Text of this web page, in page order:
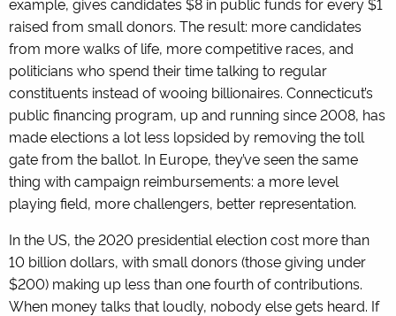
raised from small donors. The result: more candidates
from more walks of life, more competitive races, and
politicians who spend their time talking to regular
constituents instead of wooing billionaires. Connecticut’s
public financing program, up and running since 2008, has
made elections a lot less lopsided by removing the toll
gate from the ballot. In Europe, they’ve seen the same
thing with campaign reimbursements: a more level
playing field, more challengers, better representation.
In the US, the 2020 presidential election cost more than
10 billion dollars, with small donors (those giving under
$200) making up less than one fourth of contributions.
When money talks that loudly, nobody else gets heard. If